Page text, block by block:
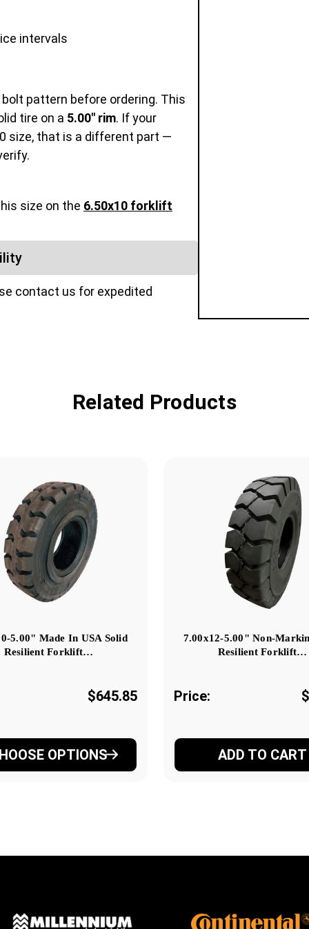
intervals
pattern before ordering. This
tire on a 5.00" rim. If your
size, that is a different part —
size on the 6.50x10 forklift
contact us for expedited
Related Products
5.00" Made In USA Solid
Resilient Forklift…
$645.85
OPTIONS
7.00x12-5.00" Non-
Resilient Forklift…
Price:
ADD TO CART